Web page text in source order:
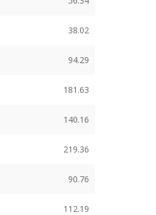
38.02
94.29
181.63
140.16
219.36
90.76
112.19